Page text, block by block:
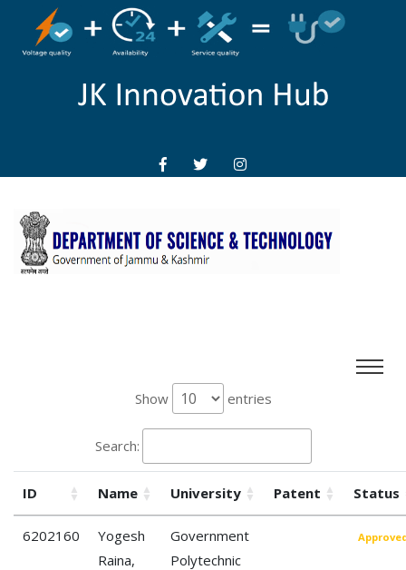
Show entries
Search:
ID Name University Patent Status
6202160
Yogesh
Raina,
Government
Polytechnic